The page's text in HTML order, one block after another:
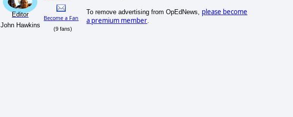
Editor
John Hawkins
Become a Fan
(9 fans)
To remove advertising from OpEdNews, please become
a premium member